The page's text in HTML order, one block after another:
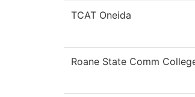
TCAT Oneida
Roane State Comm